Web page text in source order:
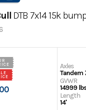
DTB 7x14 15k bumper
Axles
Tandem
GVWR
14999
Length
14'